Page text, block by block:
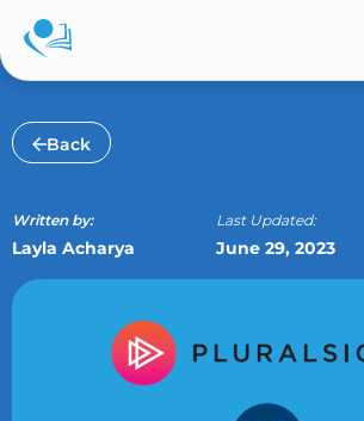
Skip
content
Back
Written by:
Layla Acharya
Last Updated:
June 29, 2023